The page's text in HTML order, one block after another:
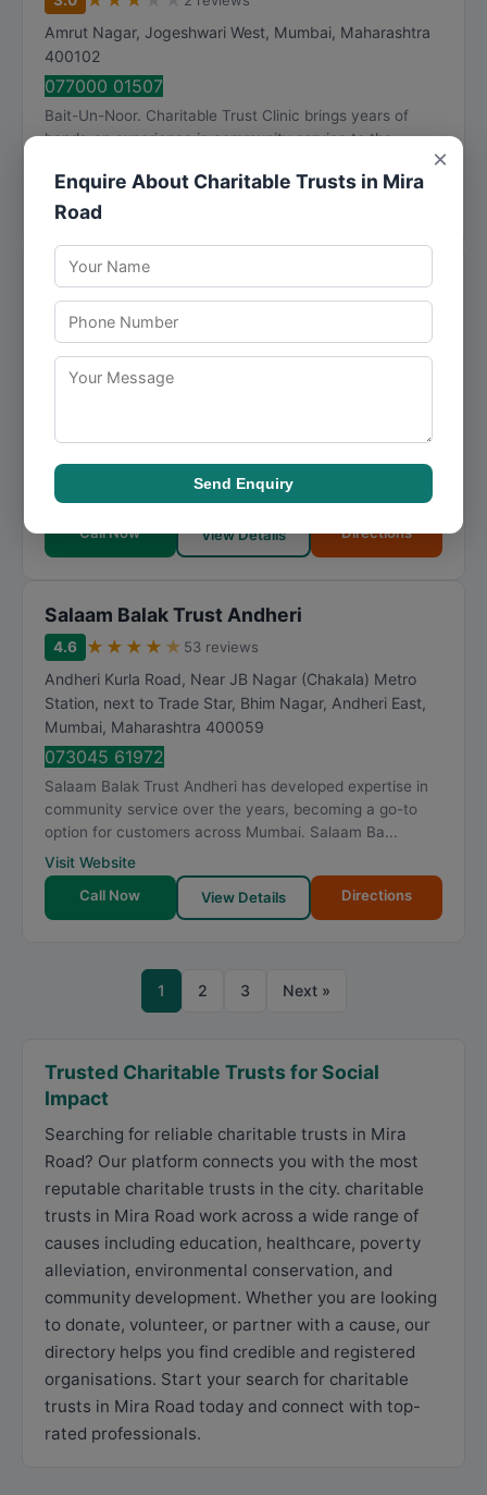
Amrut Nagar, Jogeshwari West, Mumbai, Maharashtra
400102
077000 01507
Bait-Un-Noor. Charitable Trust Clinic brings years of
hands-on experience in community service to the
Call Now
Me Charitable Trust
★ ★ ★★
Room No 1 Ground Floor, W, Vital Villa Janica
Compound, Swami Vivekanand Rd, Momin Nagar,
Jogeshwari West
Charitable Trust provides well-rounded solutions backed
by industry knowledge. Me Charitable Trust h...
Call Now View Details Directions
Salaam Balak Trust Andheri
4.6 ★ ★ ★ ★ ★ 53 reviews
Andheri Kurla Road, Near JB Nagar (Chakala) Metro
Station, next to Trade Star, Bhim Nagar, Andheri East,
Mumbai, Maharashtra 400059
073045 61972
Salaam Balak Trust Andheri has developed expertise in
community service over the years, becoming a go-to
option for customers across Mumbai. Salaam Ba...
Visit Website
Call Now
View Details Directions
1 2 3 Next »
Trusted Charitable Trusts for Social
Impact
Searching for reliable charitable trusts in Mira
Road? Our platform connects you with the most
reputable charitable trusts in the city. charitable
trusts in Mira Road work across a wide range of
causes including education, healthcare, poverty
alleviation, environmental conservation, and
community development. Whether you are looking
to donate, volunteer, or partner with a cause, our
directory helps you find credible and registered
organisations. Start your search for charitable
trusts in Mira Road today and connect with top-
rated professionals.
×
Enquire About Charitable Trusts in Mira
Road
Send Enquiry